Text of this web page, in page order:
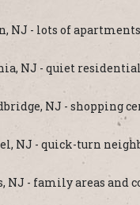
NJ - lots of apartments
NJ - quiet
NJ - shopping
NJ - quick-turn
NJ - family areas and